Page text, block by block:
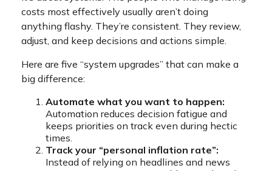
costs most effectively usually aren’t doing
anything flashy. They’re consistent. They review,
adjust, and keep decisions and actions simple.
Here are five “system upgrades” that can make a
big difference:
Automate what you want to happen:
Automation reduces decision fatigue and
keeps priorities on track even during hectic
times.
Track your “personal inflation rate”:
Instead of relying on headlines and news